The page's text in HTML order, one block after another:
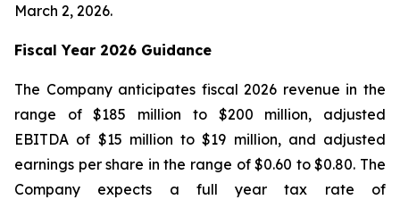
March 2, 2026.
Fiscal Year 2026 Guidance
The Company anticipates fiscal 2026 revenue in the
range of $185 million to $200 million, adjusted
EBITDA of $15 million to $19 million, and adjusted
earnings per share in the range of $0.60 to $0.80. The
Company expects a full year tax rate of